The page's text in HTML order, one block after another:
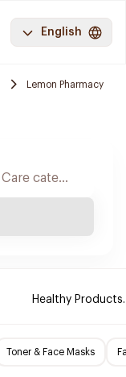
English
Lemon Pharmacy
Healthy Products.
Toner & Face Masks